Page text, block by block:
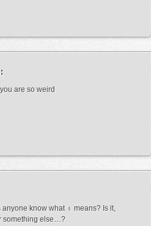
are so weird
anyone know what ♁ means? Is it,
something else…?